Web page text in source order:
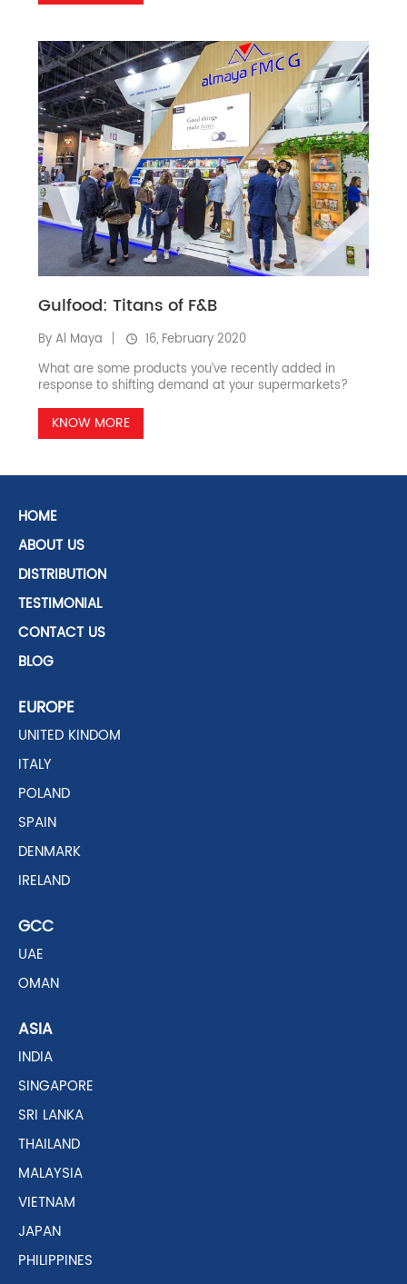
Gulfood: Titans of F&B
By Al Maya
16, February 2020
What are some products you’ve recently added in
response to shifting demand at your supermarkets?
KNOW MORE
HOME
ABOUT US
DISTRIBUTION
TESTIMONIAL
CONTACT US
BLOG
EUROPE
UNITED KINDOM
ITALY
POLAND
SPAIN
DENMARK
IRELAND
GCC
UAE
OMAN
ASIA
INDIA
SINGAPORE
SRI LANKA
THAILAND
MALAYSIA
VIETNAM
JAPAN
PHILIPPINES